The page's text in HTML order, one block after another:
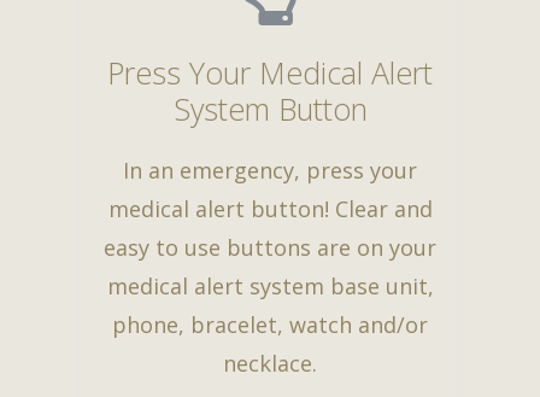
Press Your Medical Alert
System Button
In an emergency, press your
medical alert button! Clear and
easy to use buttons are on your
medical alert system base unit,
phone, bracelet, watch and/or
necklace.